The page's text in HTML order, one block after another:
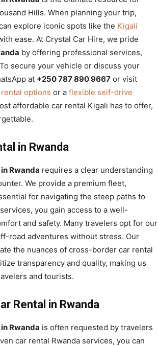
Hills. When planning your trip,
explore iconic spots like the Kigali
ease. At Crystal Car Hire, we pride
by offering professional services,
secure your vehicle or discuss your
at +250 787 890 9667 or visit
options or a flexible self-drive
affordable car rental Kigali has to offer,
in Rwanda
Rwanda requires a clear understanding
We provide a premium fleet,
for navigating the steep paths to
you gain access to a well-
and safety. Many travelers opt for our
road adventures without stress. Our
the nuances of cross-border car rental
transparency and quality, making us
and tourists.
Rental in Rwanda
Rwanda is often requested by travelers
car rental Rwanda services, you can